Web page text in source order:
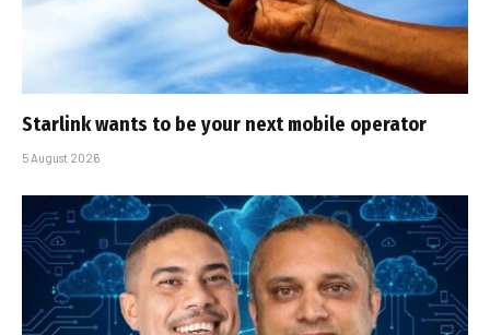
Starlink wants to be your next mobile operator
5 August 2026